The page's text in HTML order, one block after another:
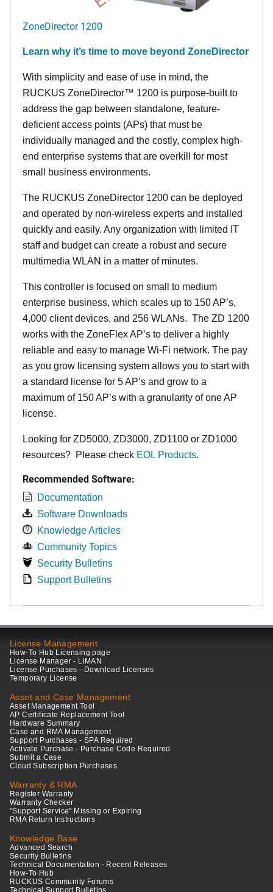
ZoneDirector 1200
Learn why it’s time to move beyond ZoneDirector
With simplicity and ease of use in mind, the
RUCKUS ZoneDirector™ 1200 is purpose-built to
address the gap between standalone, feature-
deficient access points (APs) that must be
individually managed and the costly, complex high-
end enterprise systems that are overkill for most
small business environments.
The RUCKUS ZoneDirector 1200 can be deployed
and operated by non-wireless experts and installed
quickly and easily. Any organization with limited IT
staff and budget can create a robust and secure
multimedia WLAN in a matter of minutes.
This controller is focused on small to medium
enterprise business, which scales up to 150 AP’s,
4,000 client devices, and 256 WLANs. The ZD 1200
works with the ZoneFlex AP’s to deliver a highly
reliable and easy to manage Wi-Fi network. The pay
as you grow licensing system allows you to start with
a standard license for 5 AP’s and grow to a
maximum of 150 AP’s with a granularity of one AP
license.
Looking for ZD5000, ZD3000, ZD1100 or ZD1000
resources? Please check EOL Products.
Recommended Software:
Documentation
Software Downloads
Knowledge Articles
Community Topics
Security Bulletins
Support Bulletins
License Management
How-To Hub Licensing page
License Manager - LiMAN
License Purchases - Download Licenses
Temporary License
Asset and Case Management
Asset Management Tool
AP Certificate Replacement Tool
Hardware Summary
Case and RMA Management
Support Purchases - SPA Required
Activate Purchase - Purchase Code Required
Submit a Case
Cloud Subscription Purchases
Warranty & RMA
Register Warranty
Warranty Checker
"Support Service" Missing or Expiring
RMA Return Instructions
Knowledge Base
Advanced Search
Security Bulletins
Technical Documentation - Recent Releases
How-To Hub
RUCKUS Community Forums
Technical Support Bulletins